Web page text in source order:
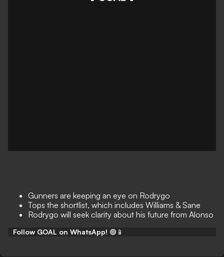
Gunners are keeping an eye on Rodrygo
Tops the shortlist, which includes Williams & Sane
Rodrygo will seek clarity about his future from Alonso
Follow GOAL on WhatsApp! 🟢📱